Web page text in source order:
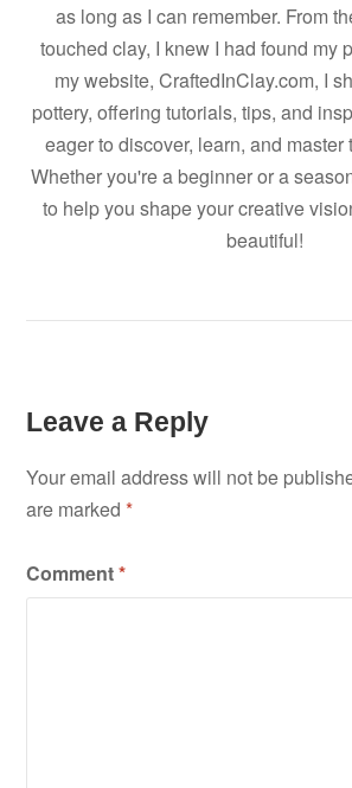
as long as I can remember. From
touched clay, I knew I had found my
my website, CraftedInClay.com, I
pottery, offering tutorials, tips, and
eager to discover, learn, and master
Whether you're a beginner or a
to help you shape your creative
beautiful!
Leave a Reply
Your email address will not be
are marked*
Comment*